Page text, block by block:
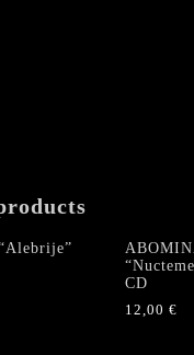
CD
12,00 €